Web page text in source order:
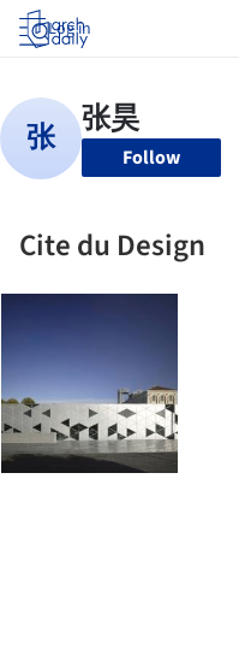
Log in
Follow
Cite du Design